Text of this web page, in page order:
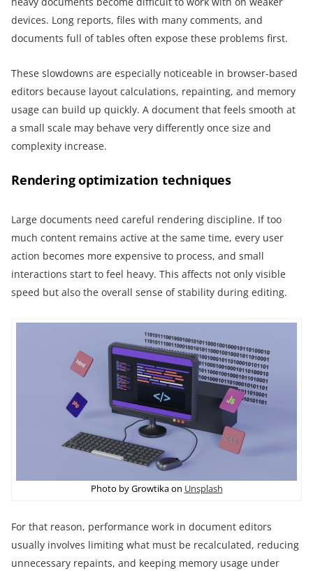
devices. Long reports, files with many comments, and
documents full of tables often expose these problems first.
These slowdowns are especially noticeable in browser-based
editors because layout calculations, repainting, and memory
usage can build up quickly. A document that feels smooth at
a small scale may behave very differently once size and
complexity increase.
Rendering optimization techniques
Large documents need careful rendering discipline. If too
much content remains active at the same time, every user
action becomes more expensive to process, and small
interactions start to feel heavy. This affects not only visible
speed but also the overall sense of stability during editing.
Photo by Growtika on Unsplash
For that reason, performance work in document editors
usually involves limiting what must be recalculated, reducing
unnecessary repaints, and keeping memory usage under